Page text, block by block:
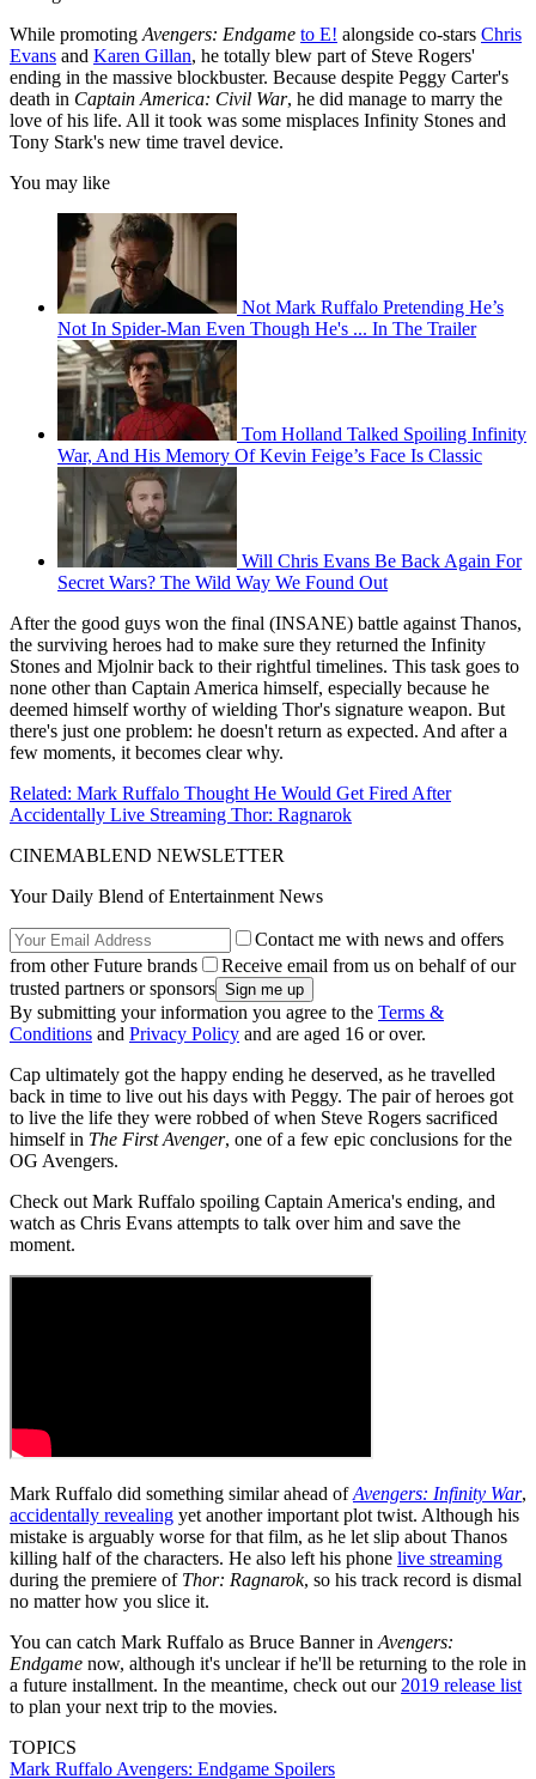
While promoting Avengers: Endgame to E! alongside co-stars Chris
Evans and Karen Gillan, he totally blew part of Steve Rogers'
ending in the massive blockbuster. Because despite Peggy Carter's
death in Captain America: Civil War, he did manage to marry the
love of his life. All it took was some misplaces Infinity Stones and
Tony Stark's new time travel device.
You may like
Not Mark Ruffalo Pretending He’s
Not In Spider-Man Even Though He's ... In The Trailer
Tom Holland Talked Spoiling Infinity
War, And His Memory Of Kevin Feige’s Face Is Classic
Will Chris Evans Be Back Again For
Secret Wars? The Wild Way We Found Out
After the good guys won the final (INSANE) battle against Thanos,
the surviving heroes had to make sure they returned the Infinity
Stones and Mjolnir back to their rightful timelines. This task goes to
none other than Captain America himself, especially because he
deemed himself worthy of wielding Thor's signature weapon. But
there's just one problem: he doesn't return as expected. And after a
few moments, it becomes clear why.
Related: Mark Ruffalo Thought He Would Get Fired After
Accidentally Live Streaming Thor: Ragnarok
CINEMABLEND NEWSLETTER
Your Daily Blend of Entertainment News
Contact me with news and offers
from other Future brands
Receive email from us on behalf of our
trusted partners or sponsors
By submitting your information you agree to the Terms &
Conditions and Privacy Policy and are aged 16 or over.
Cap ultimately got the happy ending he deserved, as he travelled
back in time to live out his days with Peggy. The pair of heroes got
to live the life they were robbed of when Steve Rogers sacrificed
himself in The First Avenger, one of a few epic conclusions for the
OG Avengers.
Check out Mark Ruffalo spoiling Captain America's ending, and
watch as Chris Evans attempts to talk over him and save the
moment.
Mark Ruffalo did something similar ahead ofAvengers: Infinity War,
accidentally revealing yet another important plot twist. Although his
mistake is arguably worse for that film, as he let slip about Thanos
killing half of the characters. He also left his phone live streaming
during the premiere of Thor: Ragnarok, so his track record is dismal
no matter how you slice it.
You can catch Mark Ruffalo as Bruce Banner in Avengers:
Endgame now, although it's unclear if he'll be returning to the role in
a future installment. In the meantime, check out our 2019 release list
to plan your next trip to the movies.
TOPICS
Mark Ruffalo Avengers: Endgame Spoilers